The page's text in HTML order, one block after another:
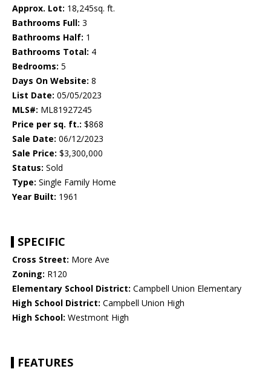
Approx. Lot: 18,245sq. ft.
Bathrooms Full: 3
Bathrooms Half: 1
Bathrooms Total: 4
Bedrooms: 5
Days On Website: 8
List Date: 05/05/2023
MLS#: ML81927245
Price per sq. ft.: $868
Sale Date: 06/12/2023
Sale Price: $3,300,000
Status: Sold
Type: Single Family Home
Year Built: 1961
SPECIFIC
Cross Street: More Ave
Zoning: R120
Elementary School District: Campbell Union Elementary
High School District: Campbell Union High
High School: Westmont High
FEATURES